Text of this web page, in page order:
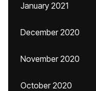
January 2021
December 2020
November 2020
October 2020